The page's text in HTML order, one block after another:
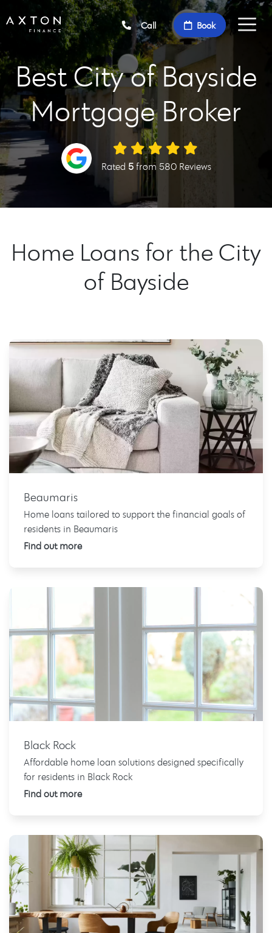
Call Book
Best City of Bayside
Mortgage Broker
Rated 5from 580 Reviews
Home Loans for the City
of Bayside
Beaumaris
Home loans tailored to support the financial goals of
residents in Beaumaris
Find out more
Black Rock
Affordable home loan solutions designed specifically
for residents in Black Rock
Find out more